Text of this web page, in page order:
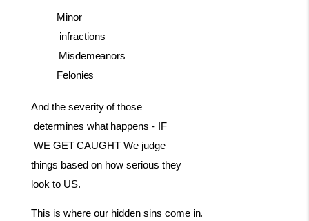
Minor
infractions
Misdemeanors
Felonies
And the severity of those
determines what happens - IF
WE GET CAUGHT We judge
things based on how serious they
look to US.
This is where our hidden sins come in.